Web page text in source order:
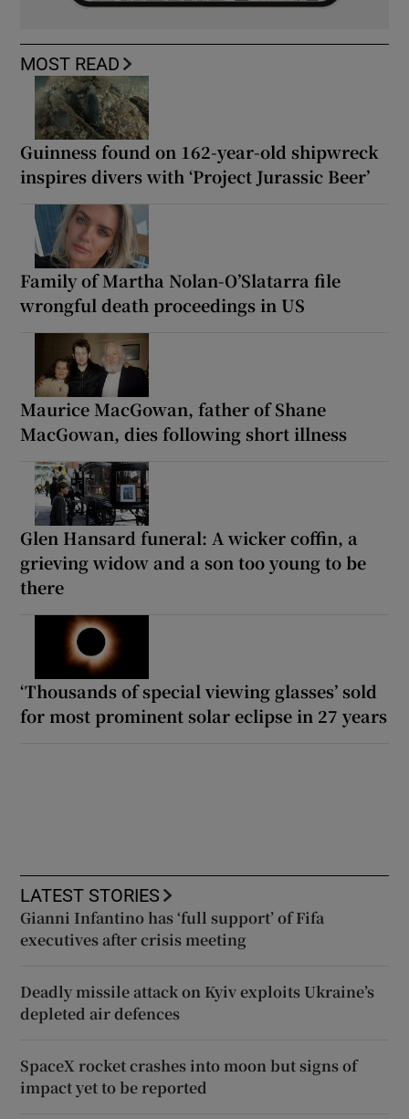
MOST READ
Guinness found on 162-year-old shipwreck
inspires divers with ‘Project Jurassic Beer’
Family of Martha Nolan-O’Slatarra file
wrongful death proceedings in US
Maurice MacGowan, father of Shane
MacGowan, dies following short illness
Glen Hansard funeral: A wicker coffin, a
grieving widow and a son too young to be
there
‘Thousands of special viewing glasses’ sold
for most prominent solar eclipse in 27 years
LATEST STORIES
Gianni Infantino has ‘full support’ of Fifa
executives after crisis meeting
Deadly missile attack on Kyiv exploits Ukraine’s
depleted air defences
SpaceX rocket crashes into moon but signs of
impact yet to be reported